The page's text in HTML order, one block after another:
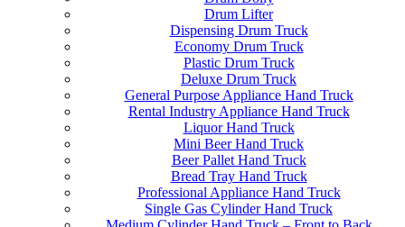
Drum Lifter
Dispensing Drum Truck
Economy Drum Truck
Plastic Drum Truck
Deluxe Drum Truck
General Purpose Appliance Hand Truck
Rental Industry Appliance Hand Truck
Liquor Hand Truck
Mini Beer Hand Truck
Beer Pallet Hand Truck
Bread Tray Hand Truck
Professional Appliance Hand Truck
Single Gas Cylinder Hand Truck